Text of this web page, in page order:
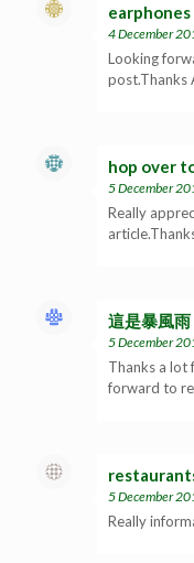
4 December
Looking
post.Thanks
hop over
5 December
Really
這是暴風雨
5 December
Thanks a lot
forward to
5 December
Really